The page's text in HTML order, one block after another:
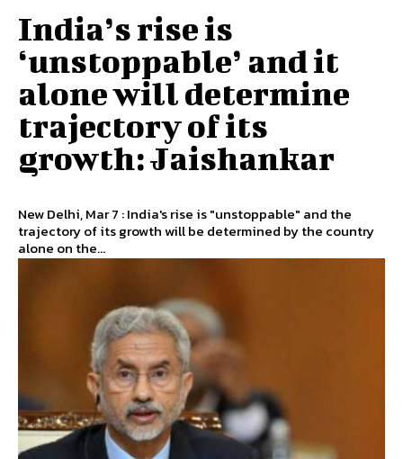
India’s rise is
‘unstoppable’ and it
alone will determine
trajectory of its
growth: Jaishankar
New Delhi, Mar 7 : India's rise is "unstoppable" and the
trajectory of its growth will be determined by the country
alone on the...